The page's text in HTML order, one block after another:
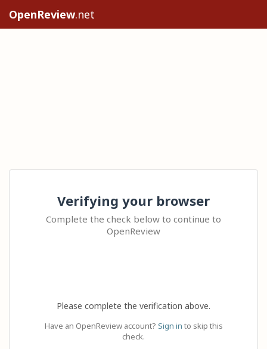
OpenReview.net
Verifying your browser
Complete the check below to continue to
OpenReview
Please complete the verification above.
Have an OpenReview account? Sign in to skip this
check.